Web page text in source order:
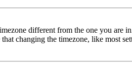
different from the one you are
changing the timezone, like most